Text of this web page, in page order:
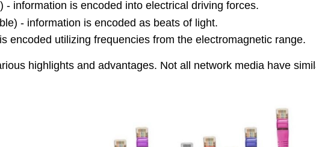
- information is encoded into electrical driving forces.
- information is encoded as beats of light.
encoded utilizing frequencies from the electromagnetic range.
highlights and advantages. Not all network media have